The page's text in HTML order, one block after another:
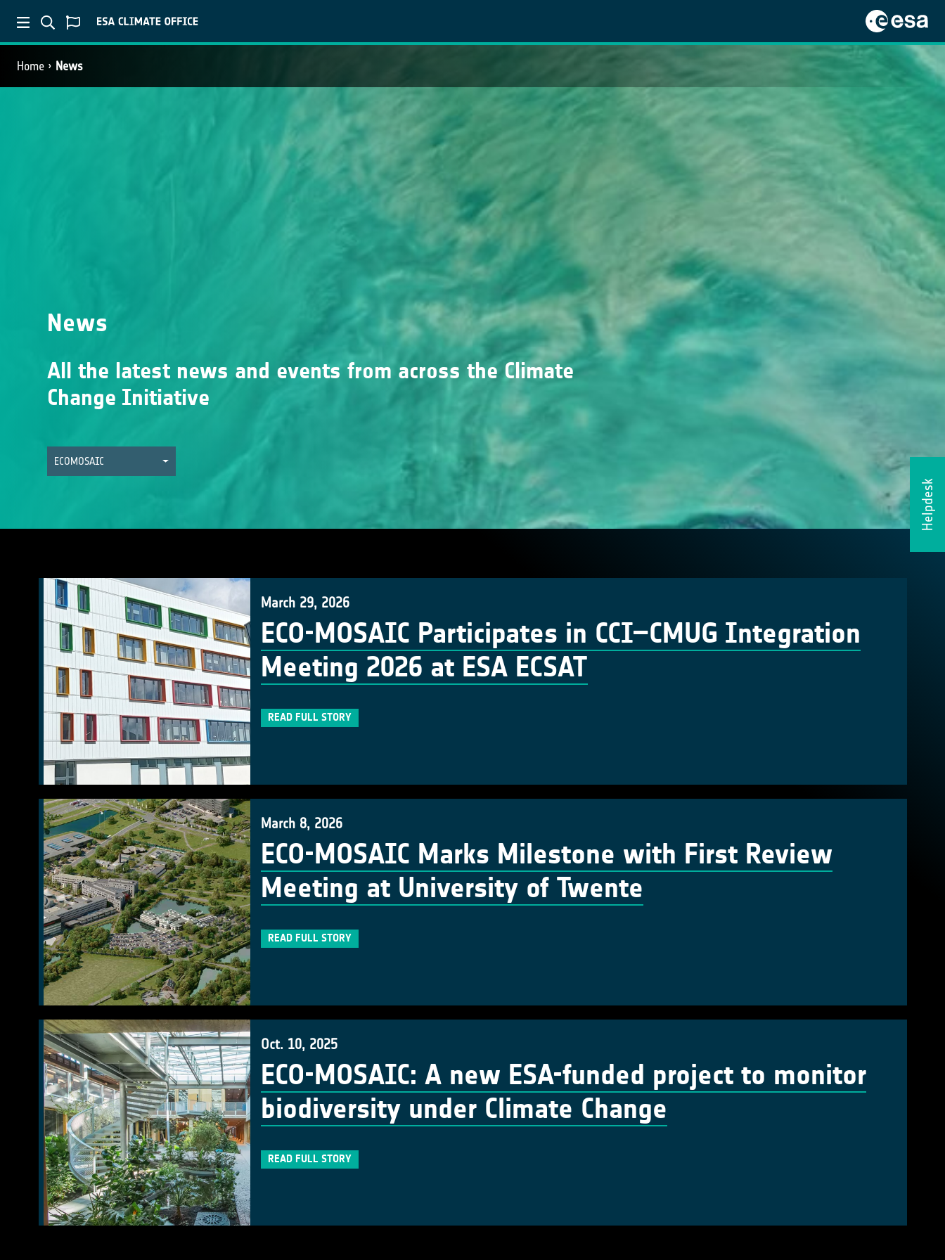
Home News
Helpdesk
News
All the latest news and events from across the Climate
Change Initiative
ECOMOSAIC
March 29, 2026
ECO-MOSAIC Participates in CCI–CMUG Integration
Meeting 2026 at ESA ECSAT
READ FULL STORY
March 8, 2026
ECO-MOSAIC Marks Milestone with First Review
Meeting at University of Twente
READ FULL STORY
Oct. 10, 2025
ECO-MOSAIC: A new ESA-funded project to monitor
biodiversity under Climate Change
READ FULL STORY